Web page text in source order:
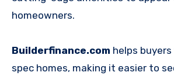
homeowners.
Builderfinance.com helps
spec homes, making it easier to